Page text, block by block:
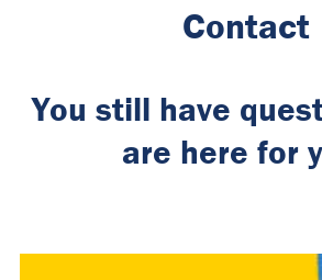
Contact
You still have
are here for